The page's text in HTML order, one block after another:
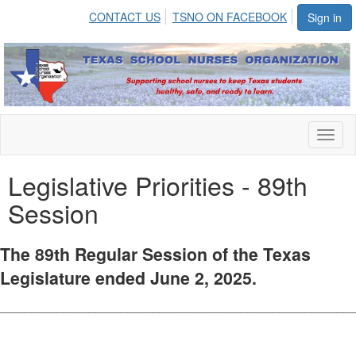
Sign in
CONTACT US TSNO ON FACEBOOK
Legislative Priorities - 89th
Session
The 89th Regular Session of the Texas
Legislature ended June 2, 2025.